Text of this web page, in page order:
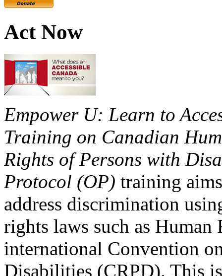
Act Now
Empower U: Learn to
Training on Canadian
Rights of Persons with
Protocol (OP) training
address discrimination
rights laws such as Human
international Convention
Disabilities (CRPD). This